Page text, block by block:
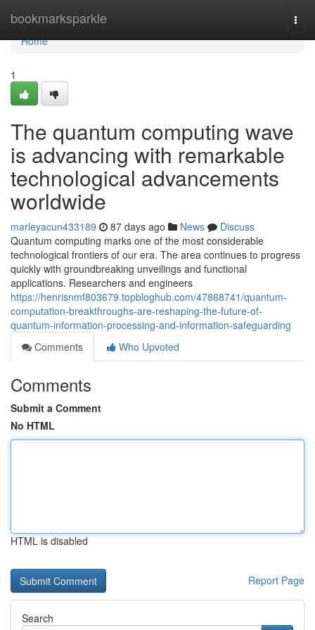
bookmarksparkle
Home
Home
1
The quantum computing wave
is advancing with remarkable
technological advancements
worldwide
marleyacun433189 87 days ago News
Discuss
Quantum computing marks one of the most considerable
technological frontiers of our era. The area continues to progress
quickly with groundbreaking unveilings and functional
applications. Researchers and engineers
https://henrisnmf803679.topbloghub.com/47868741/quantum-
computation-breakthroughs-are-reshaping-the-future-of-
quantum-information-processing-and-information-safeguarding
Comments
Who Upvoted
Comments
Submit a Comment
No HTML
HTML is disabled
Report Page
Search